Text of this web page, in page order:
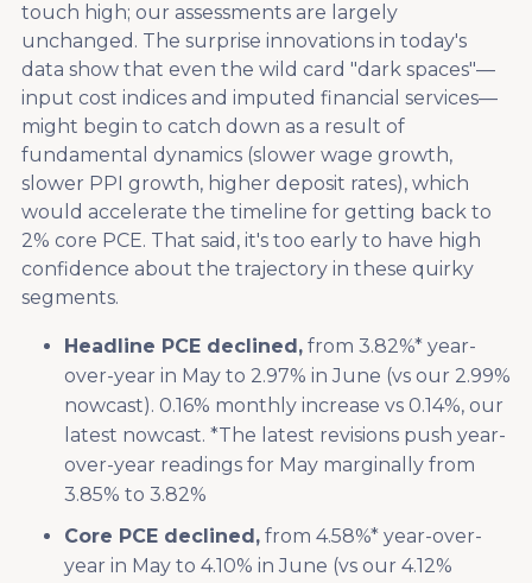
touch high; our assessments are largely
unchanged. The surprise innovations in today's
data show that even the wild card "dark spaces"—
input cost indices and imputed financial services—
might begin to catch down as a result of
fundamental dynamics (slower wage growth,
slower PPI growth, higher deposit rates), which
would accelerate the timeline for getting back to
2% core PCE. That said, it's too early to have high
confidence about the trajectory in these quirky
segments.
Headline PCE declined, from 3.82%* year-
over-year in May to 2.97% in June (vs our 2.99%
nowcast). 0.16% monthly increase vs 0.14%, our
latest nowcast. *The latest revisions push year-
over-year readings for May marginally from
3.85% to 3.82%
Core PCE declined, from 4.58%* year-over-
year in May to 4.10% in June (vs our 4.12%